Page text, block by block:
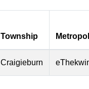
Township
Craigieburn